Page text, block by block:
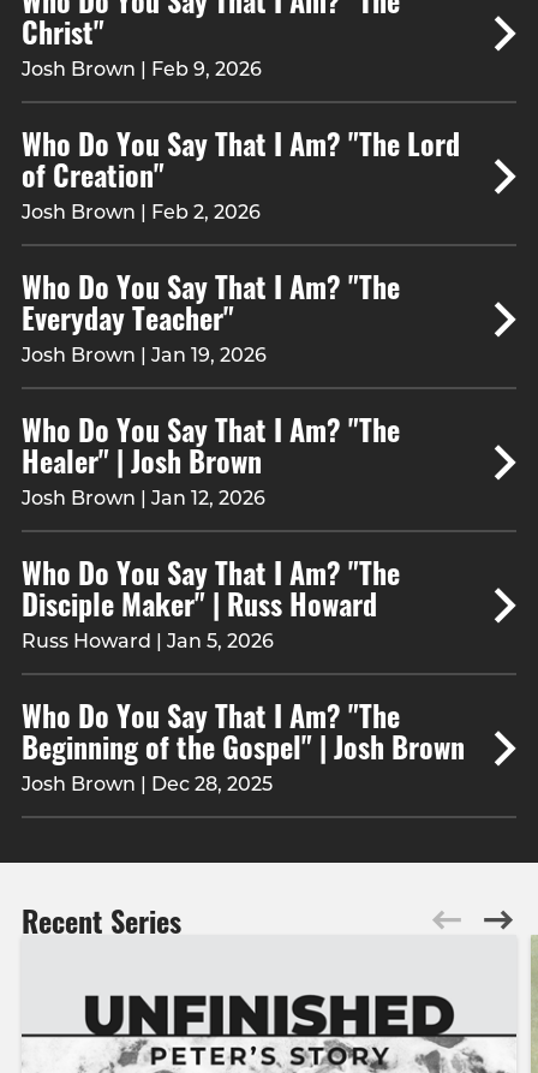
Christ"
Josh Brown | Feb 9, 2026
Who Do You Say That I Am? "The Lord
of Creation"
Josh Brown | Feb 2, 2026
Who Do You Say That I Am? "The
Everyday Teacher"
Josh Brown | Jan 19, 2026
Who Do You Say That I Am? "The
Healer" | Josh Brown
Josh Brown | Jan 12, 2026
Who Do You Say That I Am? "The
Disciple Maker" | Russ Howard
Russ Howard | Jan 5, 2026
Who Do You Say That I Am? "The
Beginning of the Gospel" | Josh Brown
Josh Brown | Dec 28, 2025
Recent Series